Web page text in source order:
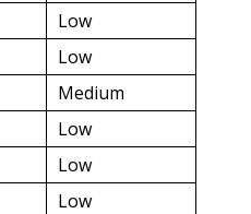
Low
Low
Medium
Low
Low
Low